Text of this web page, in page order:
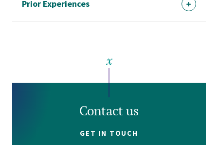
Prior Experiences
Contact us
GET IN TOUCH